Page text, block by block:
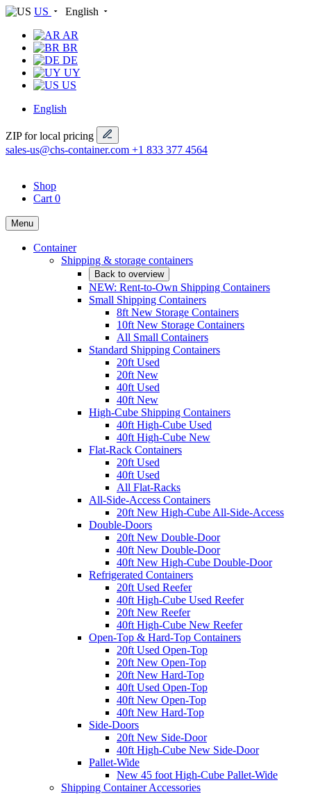
US
English
AR
BR
DE
UY
US
English
ZIP for local pricing
sales-us@chs-container.com +1 833 377 4564
Shop
Cart 0
Menu
Container
Shipping & storage containers
Back to overview
NEW: Rent-to-Own Shipping Containers
Small Shipping Containers
8ft New Storage Containers
10ft New Storage Containers
All Small Containers
Standard Shipping Containers
20ft Used
20ft New
40ft Used
40ft New
High-Cube Shipping Containers
40ft High-Cube Used
40ft High-Cube New
Flat-Rack Containers
20ft Used
40ft Used
All Flat-Racks
All-Side-Access Containers
20ft New High-Cube All-Side-Access
Double-Doors
20ft New Double-Door
40ft New Double-Door
40ft New High-Cube Double-Door
Refrigerated Containers
20ft Used Reefer
40ft High-Cube Used Reefer
20ft New Reefer
40ft High-Cube New Reefer
Open-Top & Hard-Top Containers
20ft Used Open-Top
20ft New Open-Top
20ft New Hard-Top
40ft Used Open-Top
40ft New Open-Top
40ft New Hard-Top
Side-Doors
20ft New Side-Door
40ft High-Cube New Side-Door
Pallet-Wide
New 45 foot High-Cube Pallet-Wide
Shipping Container Accessories